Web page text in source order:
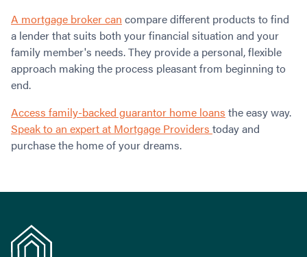
A mortgage broker can compare different products to find
a lender that suits both your financial situation and your
family member's needs. They provide a personal, flexible
approach making the process pleasant from beginning to
end.
Access family-backed guarantor home loans the easy way.
Speak to an expert at Mortgage Providers today and
purchase the home of your dreams.